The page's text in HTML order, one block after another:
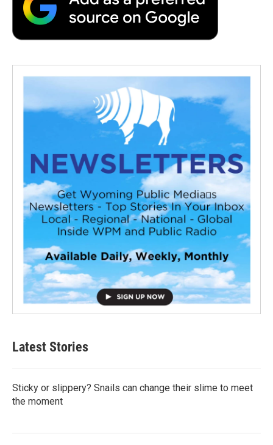
Latest Stories
Sticky or slippery? Snails can change their slime to meet
the moment